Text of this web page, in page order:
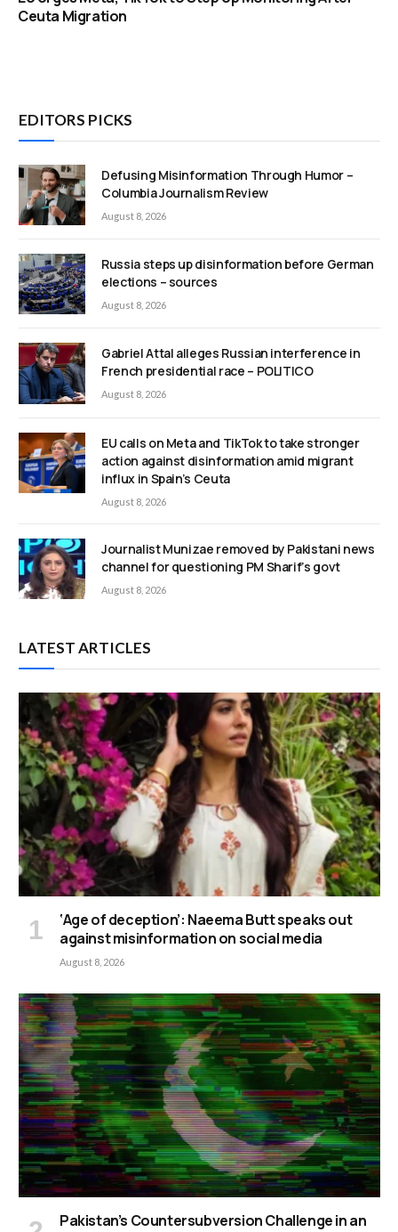
Ceuta Migration
EDITORS PICKS
Defusing Misinformation Through Humor –
Columbia Journalism Review
August 8, 2026
Russia steps up disinformation before German
elections – sources
August 8, 2026
Gabriel Attal alleges Russian interference in
French presidential race – POLITICO
August 8, 2026
EU calls on Meta and TikTok to take stronger
action against disinformation amid migrant
influx in Spain’s Ceuta
August 8, 2026
Journalist Munizae removed by Pakistani news
channel for questioning PM Sharif’s govt
August 8, 2026
LATEST ARTICLES
‘Age of deception’: Naeema Butt speaks out
against misinformation on social media
August 8, 2026
Pakistan’s Countersubversion Challenge in an